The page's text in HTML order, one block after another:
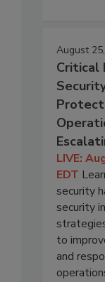
August
Critical
LIVE:
EDT
security
security
to
and